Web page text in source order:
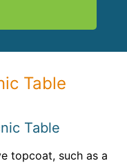
Table
Table
topcoat, such as a